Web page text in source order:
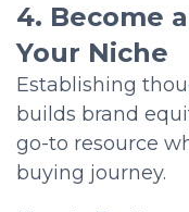
4. Become
Your Niche
Establishing
builds brand
go-to resource
buying journey.